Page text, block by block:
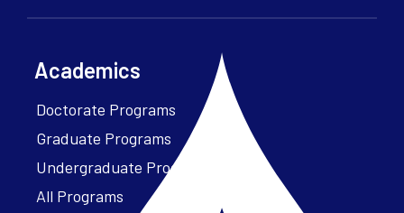
Academics
Doctorate Programs
Graduate Programs
Undergraduate Programs
All Programs